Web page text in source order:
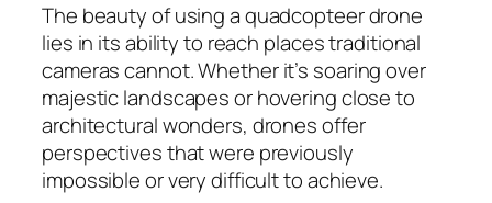
The beauty of using a quadcopteer drone
lies in its ability to reach places traditional
cameras cannot. Whether it’s soaring over
majestic landscapes or hovering close to
architectural wonders, drones offer
perspectives that were previously
impossible or very difficult to achieve.